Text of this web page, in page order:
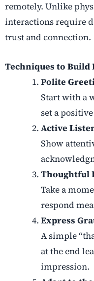
remotely. Unlike
interactions require
trust and connection.
Techniques to Build
Polite
Start with a
set a
Active
Show
Thoughtful
Take a
respond
Express
A simple
at the end
impression.